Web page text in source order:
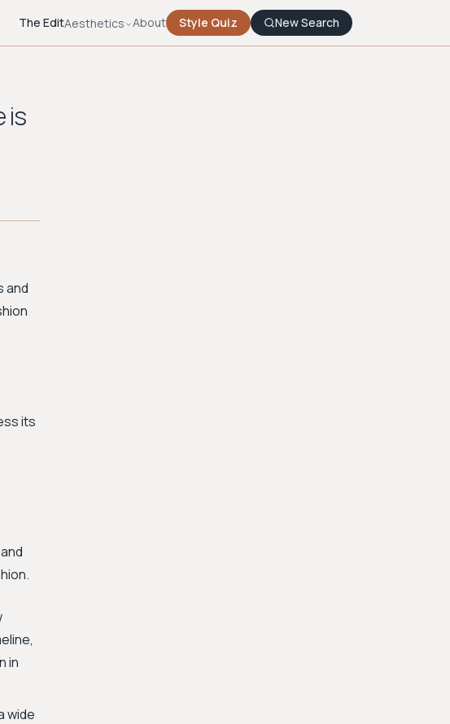
The EditAesthetics About Style Quiz New Search
is
and
its
in
wide